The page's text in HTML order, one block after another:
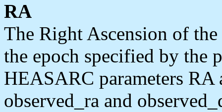
RA
The Right Ascension of
the epoch specified by the
HEASARC parameters RA
observed_ra and